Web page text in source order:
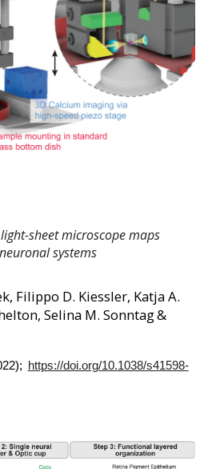
sheet microscope maps
systems
Filippo D. Kiessler, Katja A.
Selina M. Sonntag&
https://doi.org/10.1038/s41598-